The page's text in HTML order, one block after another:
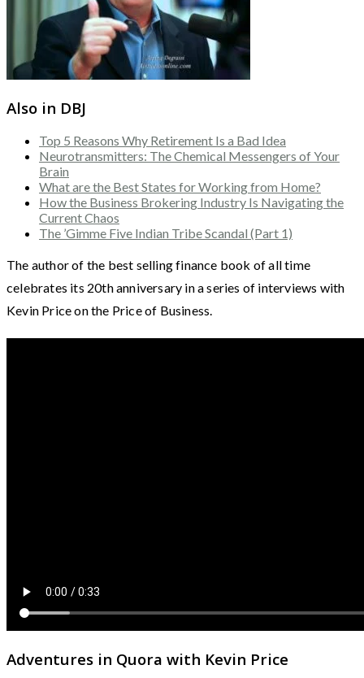
Also in DBJ
Top 5 Reasons Why Retirement Is a Bad Idea
Neurotransmitters: The Chemical Messengers of Your
Brain
What are the Best States for Working from Home?
How the Business Brokering Industry Is Navigating the
Current Chaos
The ’Gimme Five Indian Tribe Scandal (Part 1)
The author of the best selling finance book of all time
celebrates its 20th anniversary in a series of interviews with
Kevin Price on the Price of Business.
Adventures in Quora with Kevin Price